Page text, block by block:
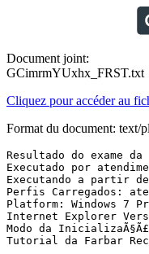
Document joint:
GCimrmYUxhx_FRST.txt
Cliquez pour accéder au
Format du document: text/
Resultado do exame da Farbar Recovery Scan Tool (FRST) (x64) VersÃ£o: 05-03-2017
Executado por atendimento (administrador) em LAIS-PC (08-03-2017 09:14:13)
Executando a partir de C:\Users\atendimento\Desktop\frst
Perfis Carregados: atendimento (Perfis DisponÃ­veis: atendimento)
Platform: Windows 7 Professional (X64) Idioma: PortuguÃªs (Brasil)
Internet Explorer VersÃ£o 8 (Navegador padrÃ£o: Chrome)
Modo da InicializaÃ§Ã£o: Normal
Tutorial da Farbar Recovery Scan Tool: http://www.geekstogo.com/forum/topic/335081-frst-tutorial-how-to-use-farbar-recovery-scan-tool/

==================== Processos (Whitelisted) =================

(Se uma entrada for incluÃ­da na fixlist, o processo serÃ¡ fechado. O arquivo nÃ£o serÃ¡ movido.)

(GAS Tecnologia) C:\Program Files (x86)\GbPlugin\gbpsv.exe
(AVAST Software) C:\Program Files\AVAST Software\Avast\AvastSvc.exe
(Firebird Project) C:\Program Files (x86)\Firebird\Firebird_2_5\bin\fb_inet_server.exe
(Intel Corporation) C:\Windows\System32\IPROSetMonitor.exe
(Intel Corporation) C:\Program Files (x86)\Intel\Intel(R) Management Engine Components\LMS\LMS.exe
(Microsoft) C:\Program Files\Softland\novaPDF 8\Server\novapdfs.exe
() C:\Program Files (x86)\WeatherTool\2.0.1.11073\WeatherService.exe
(GAS Tecnologia LTDA) C:\Program Files\Diebold\Warsaw\core.exe
(ShenZhen Enode Techology co,.Ltd) C:\Program Files (x86)\WeatherTool\2.0.1.11073\weather.exe
(GAS Tecnologia) C:\Program Files (x86)\GbPlugin\gbpsv.exe
(GAS Tecnologia LTDA) C:\Program Files\Diebold\Warsaw\core.exe
(Intel Corporation) C:\Windows\System32\igfxtray.exe
(Intel Corporation) C:\Windows\System32\hkcmd.exe
(Intel Corporation) C:\Windows\System32\igfxpers.exe
(Hewlett-Packard Co.) C:\Program Files\HP\HP Officejet Pro X476dw MFP\Bin\ScanToPCActivationApp.exe
() C:\Program Files (x86)\Zoiper\Zoiper.exe
() C:\Program Files (x86)\BraZipCentral\BraZipCentral.exe
(Dropbox, Inc.) C:\Users\atendimento\AppData\Roaming\Dropbox\bin\Dropbox.exe
(AVAST Software) C:\Program Files\AVAST Software\Avast\avastui.exe
(Hewlett-Packard) C:\Program Files (x86)\HP\HP Software Update\hpwuschd2.exe
(Oracle Corporation) C:\Program Files (x86)\Common Files\Java\Java Update\jusched.exe
(Intel Corporation) C:\Program Files (x86)\Intel\Intel(R) Management Engine Components\UNS\UNS.exe
() C:\PRECISA\Centrun\Centrun.exe
(Microsoft Corporation) C:\Windows\SysWOW64\dllhost.exe
(DEVGURU Co., LTD.) C:\Program Files (x86)\Samsung\USB Drivers\27_ssconn\conn\ss_conn_service.exe
(Samsung Electronics Co., Ltd.) C:\Program Files (x86)\Samsung\Kies\KiesTrayAgent.exe
(Samsung Electronics Co., Ltd.) C:\Users\atendimento\Desktop\ROM + Odin